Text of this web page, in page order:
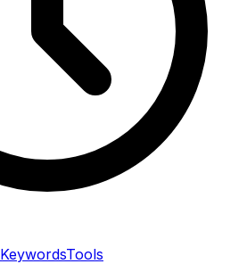
KeywordsTools